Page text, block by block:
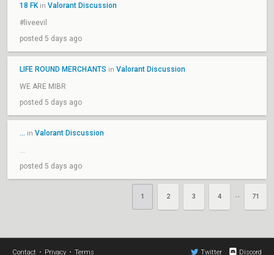
18 FKin Valorant Discussion
#liveevil
posted 5 days ago
LIFE ROUND MERCHANTS in Valorant Discussion
WE ARE MIBR
posted 5 days ago
... in Valorant Discussion
...
posted 5 days ago
1 2 3 4 •• 71
Contact • Privacy • Terms Twitter Discord